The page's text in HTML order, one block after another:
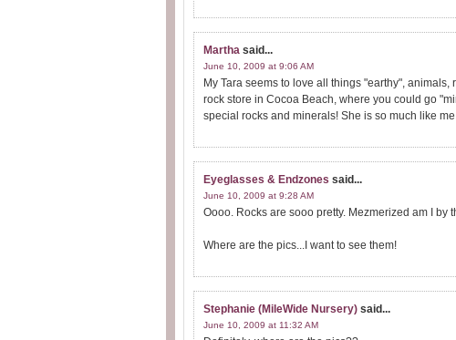
Martha said...
June 10, 2009 at 9:06 AM
My Tara seems to love all things "earthy",
rock store in Cocoa Beach, where you could go
special rocks and minerals! She is so much like
Eyeglasses & Endzones said...
June 10, 2009 at 9:28 AM
Oooo. Rocks are sooo pretty. Mezmerized am I by
Where are the pics...I want to see them!
Stephanie (MileWide Nursery) said...
June 10, 2009 at 11:32 AM